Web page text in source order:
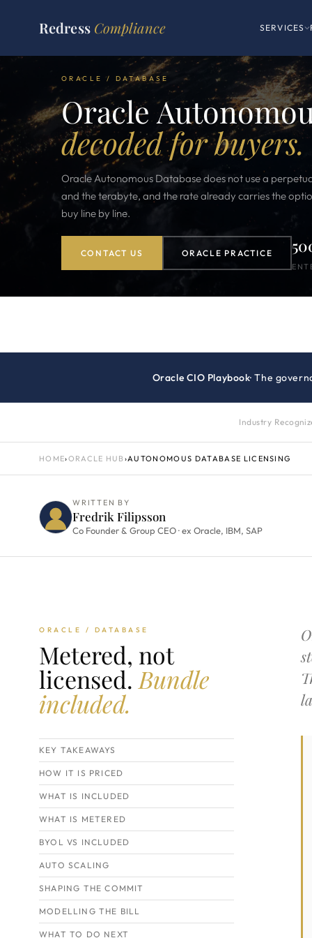
Redress Compliance SERVICES
ORACLE / DATABASE
Oracle
decoded for buyers.
Oracle Autonomous Database does not use a
and the terabyte, and the rate already carries the
buy line by line.
CONTACT US ORACLE PRACTICE
Oracle CIO Playbook· The
Industry
HOME›ORACLE HUB›AUTONOMOUS DATABASE LICENSING
WRITTEN BY
Fredrik Filipsson
Co Founder & Group CEO · ex Oracle, IBM, SAP
ORACLE / DATABASE
Metered, not
licensed. Bundle
included.
KEY TAKEAWAYS
HOW IT IS PRICED
WHAT IS INCLUDED
WHAT IS METERED
BYOL VS INCLUDED
AUTO SCALING
SHAPING THE COMMIT
MODELLING THE BILL
WHAT TO DO NEXT